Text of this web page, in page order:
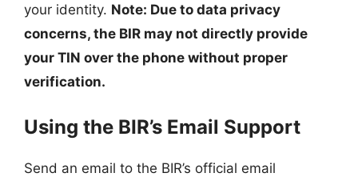
your identity. Note: Due to data privacy
concerns, the BIR may not directly provide
your TIN over the phone without proper
verification.
Using the BIR’s Email Support
Send an email to the BIR’s official email